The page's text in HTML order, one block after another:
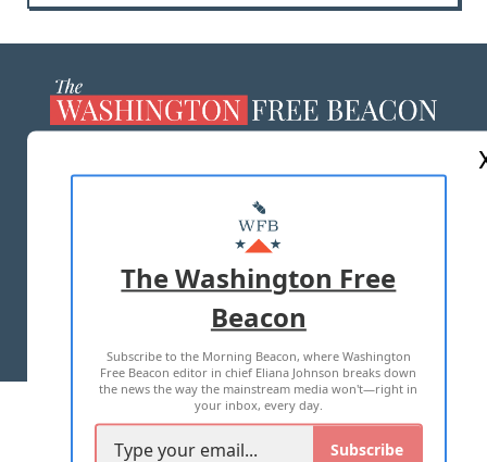
MASTHEAD
ADVERTISE WITH US
TERMS OF USE PRIVACY POLICY
2026 ALL RIGHTS RESERVED
The Washington Free
Beacon
Subscribe to the Morning Beacon, where Washington
Free Beacon editor in chief Eliana Johnson breaks down
the news the way the mainstream media won't—right in
your inbox, every day.
Subscribe